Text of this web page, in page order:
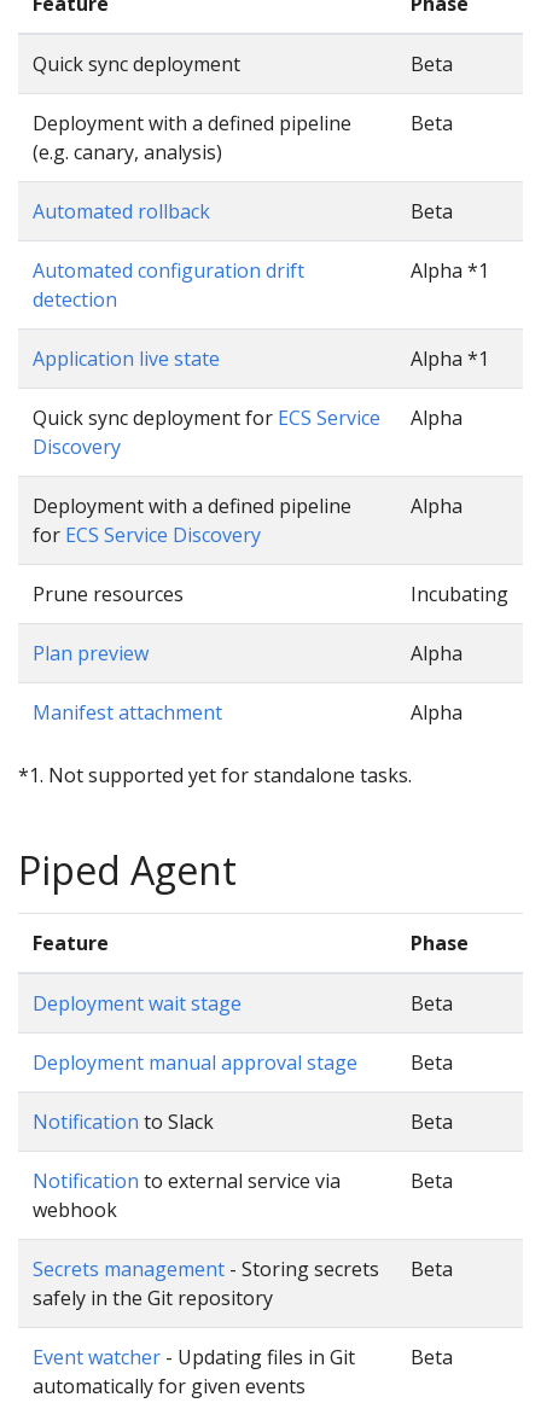
Quick sync deployment Beta
Deployment with a defined pipeline
(e.g. canary, analysis)
Beta
Automated rollback Beta
Automated configuration drift
detection
Alpha *1
Application live state Alpha *1
Quick sync deployment for ECS Service
Discovery
Alpha
Deployment with a defined pipeline
for ECS Service Discovery
Alpha
Prune resources Incubating
Plan preview Alpha
Manifest attachment Alpha
*1. Not supported yet for standalone tasks.
Piped Agent
Feature Phase
Deployment wait stage Beta
Deployment manual approval stage Beta
Notification to Slack Beta
Notification to external service via
webhook
Beta
Secrets management - Storing secrets
safely in the Git repository
Beta
Event watcher - Updating files in Git
automatically for given events
Beta